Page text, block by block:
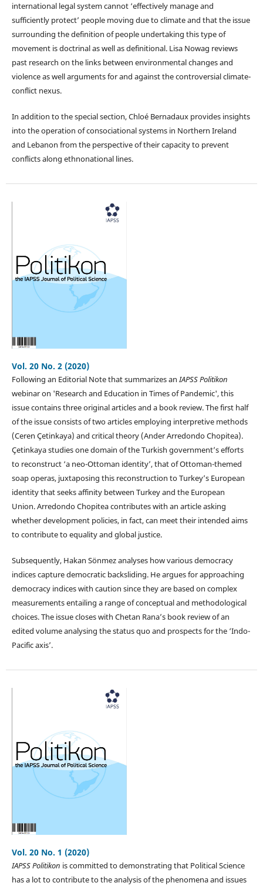
international legal system cannot ‘effectively manage and
sufficiently protect’ people moving due to climate and that the issue
surrounding the definition of people undertaking this type of
movement is doctrinal as well as definitional. Lisa Nowag reviews
past research on the links between environmental changes and
violence as well arguments for and against the controversial climate-
conflict nexus.
In addition to the special section, Chloé Bernadaux provides insights
into the operation of consociational systems in Northern Ireland
and Lebanon from the perspective of their capacity to prevent
conflicts along ethnonational lines.
Vol. 20 No. 2 (2020)
Following an Editorial Note that summarizes anIAPSS Politikon
webinar on 'Research and Education in Times of Pandemic', this
issue contains three original articles and a book review. The first half
of the issue consists of two articles employing interpretive methods
(Ceren Çetinkaya) and critical theory (Ander Arredondo Chopitea).
Çetinkaya studies one domain of the Turkish government’s efforts
to reconstruct ‘a neo-Ottoman identity’, that of Ottoman-themed
soap operas, juxtaposing this reconstruction to Turkey’s European
identity that seeks affinity between Turkey and the European
Union. Arredondo Chopitea contributes with an article asking
whether development policies, in fact, can meet their intended aims
to contribute to equality and global justice.
Subsequently, Hakan Sönmez analyses how various democracy
indices capture democratic backsliding. He argues for approaching
democracy indices with caution since they are based on complex
measurements entailing a range of conceptual and methodological
choices. The issue closes with Chetan Rana’s book review of an
edited volume analysing the status quo and prospects for the ‘Indo-
Pacific axis’.
Vol. 20 No. 1 (2020)
IAPSS Politikon is committed to demonstrating that Political Science
has a lot to contribute to the analysis of the phenomena and issues